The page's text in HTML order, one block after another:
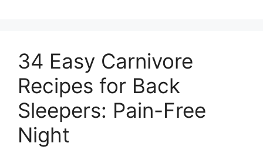
34 Easy Carnivore
Recipes for Back
Sleepers: Pain-Free
Night